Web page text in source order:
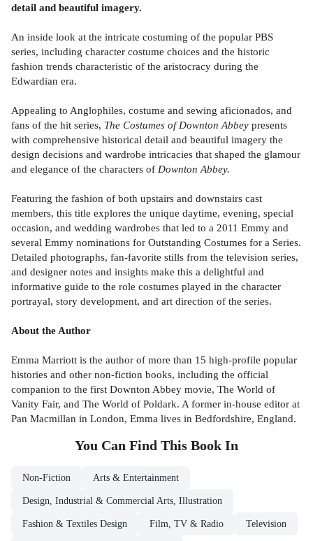
detail and beautiful imagery.
An inside look at the intricate costuming of the popular PBS
series, including character costume choices and the historic
fashion trends characteristic of the aristocracy during the
Edwardian era.
Appealing to Anglophiles, costume and sewing aficionados, and
fans of the hit series, The Costumes of Downton Abbey presents
with comprehensive historical detail and beautiful imagery the
design decisions and wardrobe intricacies that shaped the glamour
and elegance of the characters of Downton Abbey.
Featuring the fashion of both upstairs and downstairs cast
members, this title explores the unique daytime, evening, special
occasion, and wedding wardrobes that led to a 2011 Emmy and
several Emmy nominations for Outstanding Costumes for a Series.
Detailed photographs, fan-favorite stills from the television series,
and designer notes and insights make this a delightful and
informative guide to the role costumes played in the character
portrayal, story development, and art direction of the series.
About the Author
Emma Marriott is the author of more than 15 high-profile popular
histories and other non-fiction books, including the official
companion to the first Downton Abbey movie, The World of
Vanity Fair, and The World of Poldark. A former in-house editor at
Pan Macmillan in London, Emma lives in Bedfordshire, England.
You Can Find This Book In
Non-Fiction Arts & Entertainment
Design, Industrial & Commercial Arts, Illustration
Fashion & Textiles Design Film, TV & Radio Television